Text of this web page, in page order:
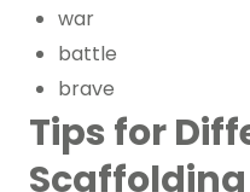
war
battle
brave
Tips for
Scaffolding